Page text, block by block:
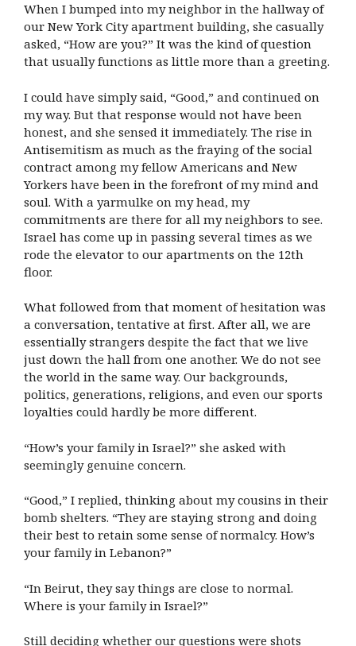
When I bumped into my neighbor in the hallway of
our New York City apartment building, she casually
asked, “How are you?” It was the kind of question
that usually functions as little more than a greeting.
I could have simply said, “Good,” and continued on
my way. But that response would not have been
honest, and she sensed it immediately. The rise in
Antisemitism as much as the fraying of the social
contract among my fellow Americans and New
Yorkers have been in the forefront of my mind and
soul. With a yarmulke on my head, my
commitments are there for all my neighbors to see.
Israel has come up in passing several times as we
rode the elevator to our apartments on the 12th
floor.
What followed from that moment of hesitation was
a conversation, tentative at first. After all, we are
essentially strangers despite the fact that we live
just down the hall from one another. We do not see
the world in the same way. Our backgrounds,
politics, generations, religions, and even our sports
loyalties could hardly be more different.
“How’s your family in Israel?” she asked with
seemingly genuine concern.
“Good,” I replied, thinking about my cousins in their
bomb shelters. “They are staying strong and doing
their best to retain some sense of normalcy. How’s
your family in Lebanon?”
“In Beirut, they say things are close to normal.
Where is your family in Israel?”
Still deciding whether our questions were shots